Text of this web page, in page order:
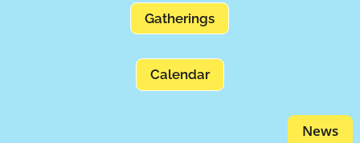
Gatherings
Calendar
News